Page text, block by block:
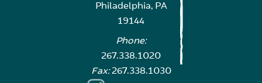
Philadelphia, PA
19144
Phone:
267.338.1020
Fax:267.338.1030